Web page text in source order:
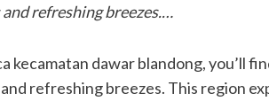
refreshing breezes.…
kecamatan dawar blandong, you’ll
refreshing breezes. This region